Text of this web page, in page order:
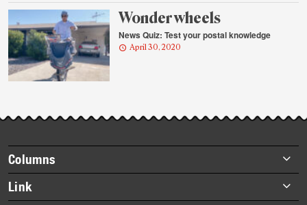
Wonder wheels
News Quiz: Test your postal knowledge
April 30, 2020
Footer
items
Columns
Briefs
Link